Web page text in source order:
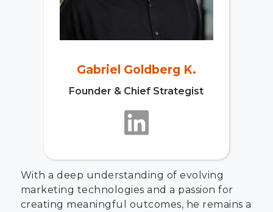
Gabriel Goldberg K.
Founder & Chief Strategist
With a deep understanding of evolving
marketing technologies and a passion for
creating meaningful outcomes, he remains a